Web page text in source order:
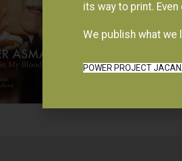
its way to print.
We publish what we
POWER PROJECT